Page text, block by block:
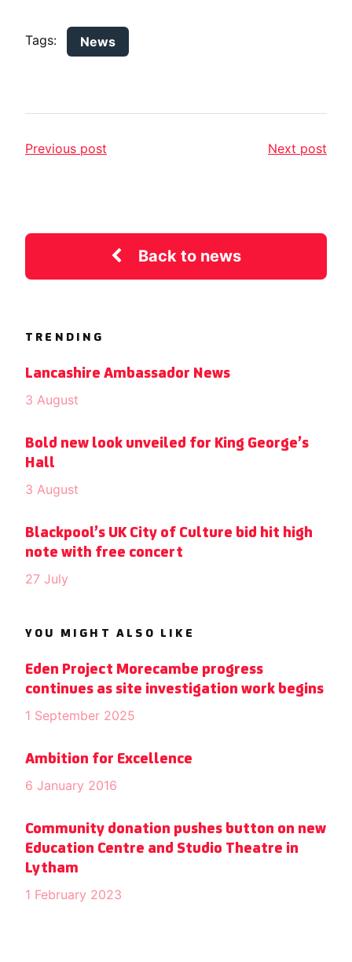
Tags: News
Previous post Next post
Back to news
TRENDING
Lancashire Ambassador News
3 August
Bold new look unveiled for King George’s
Hall
3 August
Blackpool’s UK City of Culture bid hit high
note with free concert
27 July
YOU MIGHT ALSO LIKE
Eden Project Morecambe progress
continues as site investigation work begins
1 September 2025
Ambition for Excellence
6 January 2016
Community donation pushes button on new
Education Centre and Studio Theatre in
Lytham
1 February 2023